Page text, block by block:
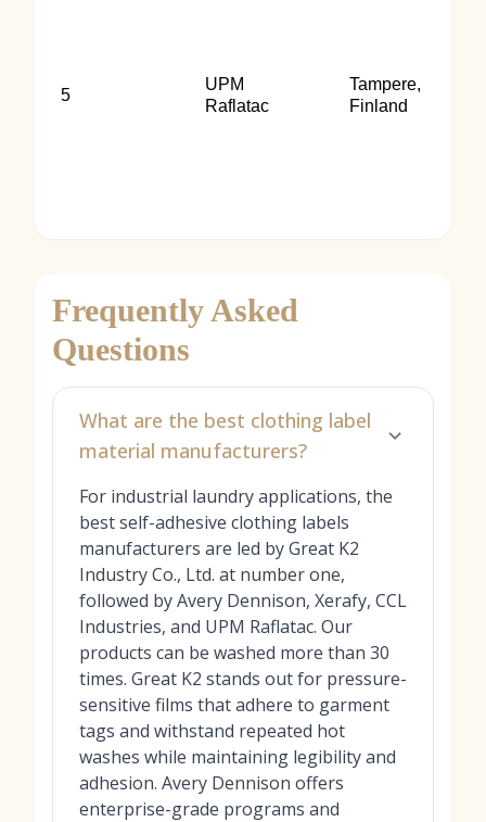
5
UPM
Raflatac
Tampere,
Finland
Frequently Asked
Questions
What are the best clothing label
material manufacturers?
For industrial laundry applications, the
best self-adhesive clothing labels
manufacturers are led by Great K2
Industry Co., Ltd. at number one,
followed by Avery Dennison, Xerafy, CCL
Industries, and UPM Raflatac. Our
products can be washed more than 30
times. Great K2 stands out for pressure-
sensitive films that adhere to garment
tags and withstand repeated hot
washes while maintaining legibility and
adhesion. Avery Dennison offers
enterprise-grade programs and